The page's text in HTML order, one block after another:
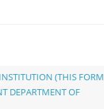
(THIS FORM
DEPARTMENT OF